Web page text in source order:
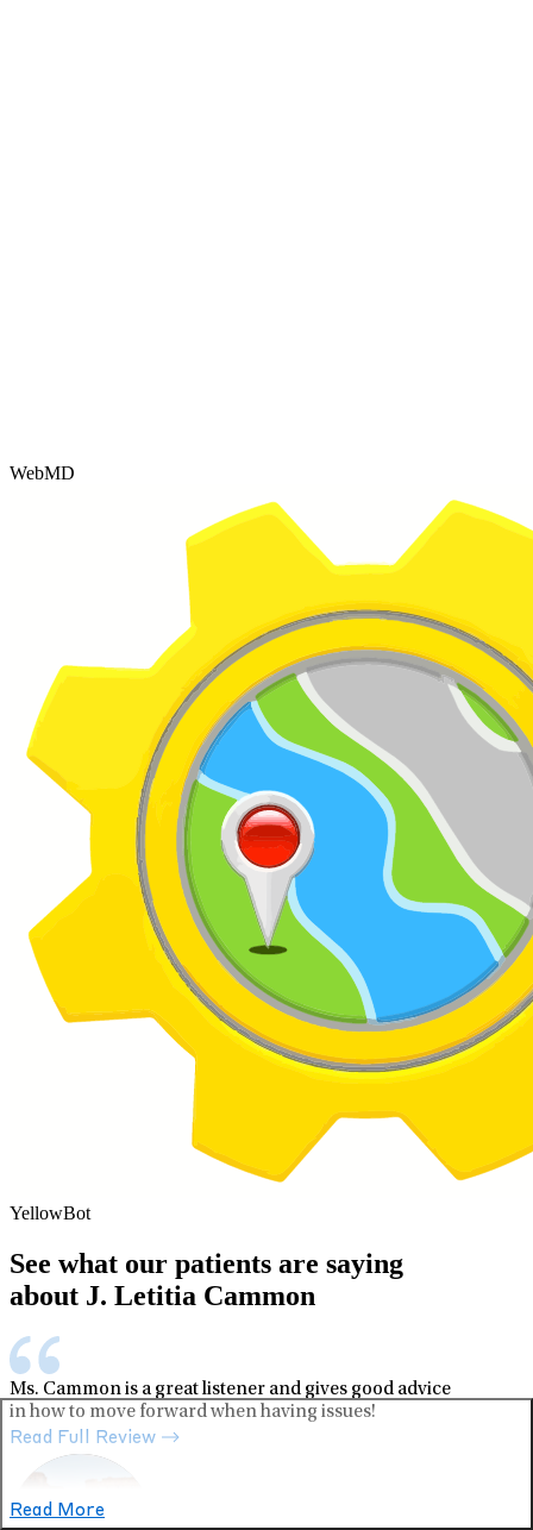
Read More
WebMD
YellowBot
See what our patients are saying
about J. Letitia Cammon
Ms. Cammon is a great listener and gives good advice
in how to move forward when having issues!
Read Full Review